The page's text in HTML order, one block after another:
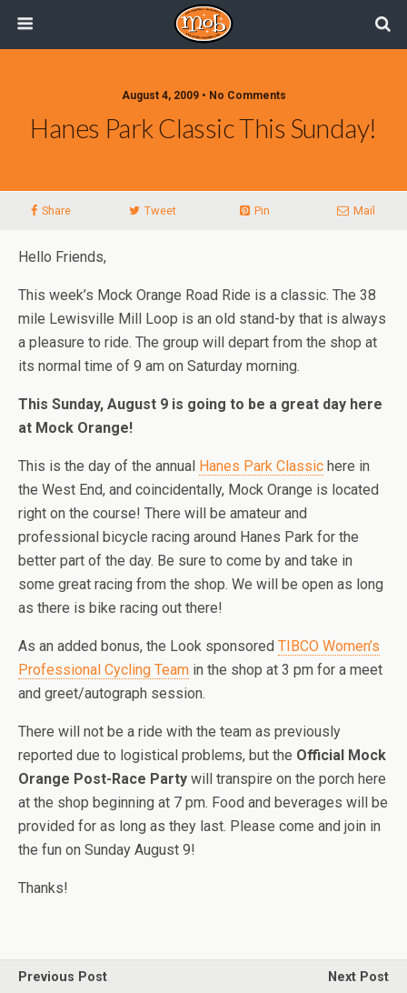
August 4, 2009 • No Comments
Hanes Park Classic This Sunday!
Share Tweet Pin Mail
Hello Friends,
This week’s Mock Orange Road Ride is a classic. The 38
mile Lewisville Mill Loop is an old stand-by that is always
a pleasure to ride. The group will depart from the shop at
its normal time of 9 am on Saturday morning.
This Sunday, August 9 is going to be a great day here
at Mock Orange!
This is the day of the annual Hanes Park Classic here in
the West End, and coincidentally, Mock Orange is located
right on the course! There will be amateur and
professional bicycle racing around Hanes Park for the
better part of the day. Be sure to come by and take in
some great racing from the shop. We will be open as long
as there is bike racing out there!
As an added bonus, the Look sponsored TIBCO Women’s
Professional Cycling Team in the shop at 3 pm for a meet
and greet/autograph session.
There will not be a ride with the team as previously
reported due to logistical problems, but the Official Mock
Orange Post-Race Party will transpire on the porch here
at the shop beginning at 7 pm. Food and beverages will be
provided for as long as they last. Please come and join in
the fun on Sunday August 9!
Thanks!
Previous Post
Next Post